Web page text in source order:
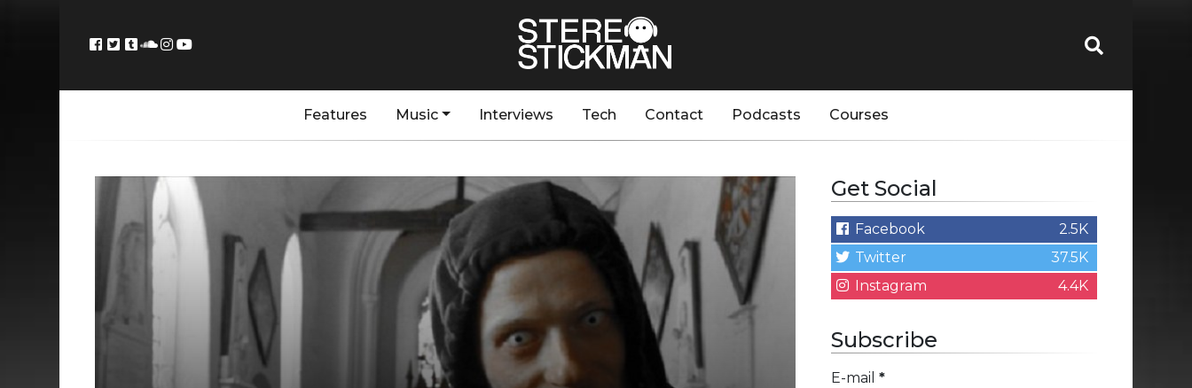
Features Music Interviews Tech Contact Podcasts Courses
Get Social
Facebook
2.5K
Twitter
37.5K
Instagram
4.4K
Subscribe
E-mail *